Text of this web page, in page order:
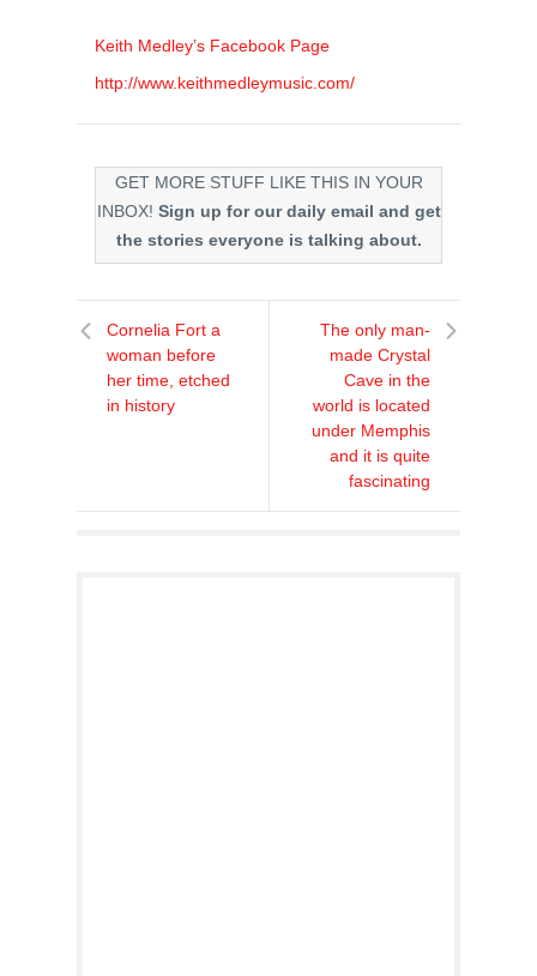
Keith Medley’s Facebook Page
http://www.keithmedleymusic.com/
GET MORE STUFF LIKE THIS IN YOUR
INBOX! Sign up for our daily email and get
the stories everyone is talking about.
Cornelia Fort a
woman before
her time, etched
in history
The only man-
made Crystal
Cave in the
world is located
under Memphis
and it is quite
fascinating